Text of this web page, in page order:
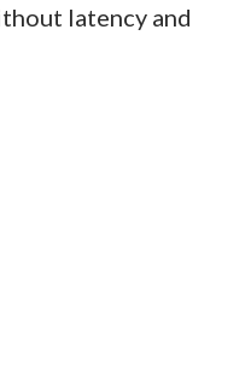
latency and